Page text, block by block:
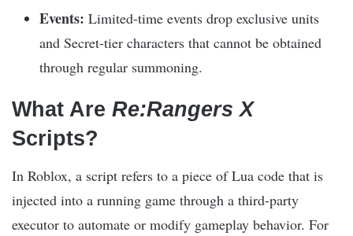
Events: Limited-time events drop exclusive units
and Secret-tier characters that cannot be obtained
through regular summoning.​
What Are Re:Rangers X
Scripts?
In Roblox, a script refers to a piece of Lua code that is
injected into a running game through a third-party
executor to automate or modify gameplay behavior. For